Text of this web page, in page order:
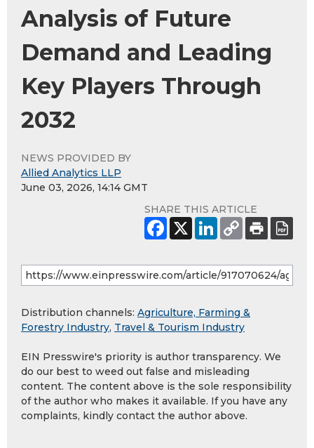
Analysis of Future
Demand and Leading
Key Players Through
2032
NEWS PROVIDED BY
Allied Analytics LLP
June 03, 2026, 14:14 GMT
SHARE THIS ARTICLE
Distribution channels: Agriculture, Farming &
Forestry Industry, Travel & Tourism Industry
EIN Presswire's priority is author transparency. We
do our best to weed out false and misleading
content. The content above is the sole responsibility
of the author who makes it available. If you have any
complaints, kindly contact the author above.